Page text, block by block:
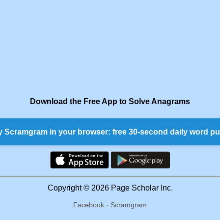
Download the Free App to Solve Anagrams
Scramgram in your browser: free 30-second daily word
Copyright © 2026 Page Scholar Inc.
Facebook · Scramgram